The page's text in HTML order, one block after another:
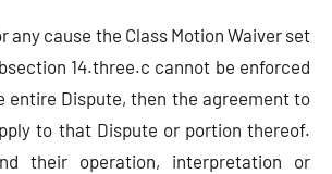
any cause the Class Motion Waiver set
14.three.c cannot be enforced
entire Dispute, then the agreement to
to that Dispute or portion thereof.
their operation, interpretation or